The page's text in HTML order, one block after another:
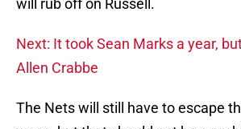
will rub off on Russell.
Next: It took Sean Marks a year,
Allen Crabbe
The Nets will still have to escape